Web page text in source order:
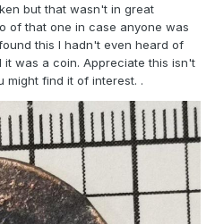
but that wasn't in great
of that one in case anyone was
this I hadn't even heard of
it was a coin. Appreciate this isn't
might find it of interest. .